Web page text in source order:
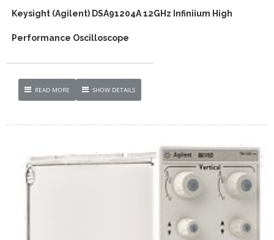
Keysight (Agilent) DSA91204A 12GHz Infiniium High
Performance Oscilloscope
READ MORE SHOW DETAILS